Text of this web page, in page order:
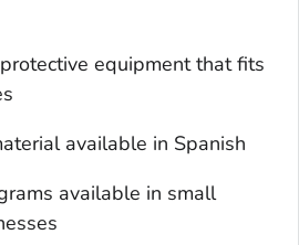
equipment that fits
available in Spanish
available in small